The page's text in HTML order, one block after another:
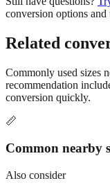
Related
Commonly used sizes
conversion quickly.
📏
Common nearby
Also consider
473 mmRelated